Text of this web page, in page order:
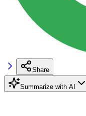
Share
Summarize with AI